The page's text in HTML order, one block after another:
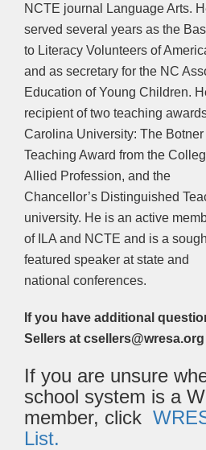
NCTE journal Language Arts.
served several years as the
to Literacy Volunteers of
and as secretary for the NC
Education of Young Children.
recipient of two teaching
Carolina University: The
Teaching Award from the
Allied Profession, and the
Chancellor’s Distinguished
university. He is an active
of ILA and NCTE and is a
featured speaker at state and
national conferences.
If you have additional
Sellers at csellers@wresa.org
If you are unsure
school system is a
member, click
List.